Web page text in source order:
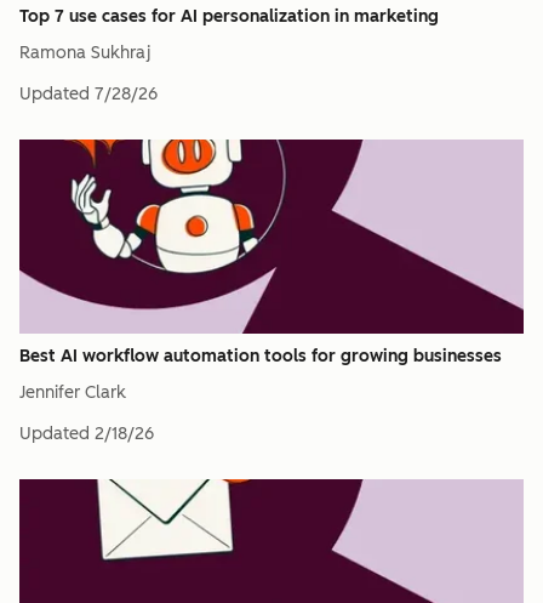
Top 7 use cases for AI personalization in marketing
Ramona Sukhraj
Updated 7/28/26
Best AI workflow automation tools for growing businesses
Jennifer Clark
Updated 2/18/26